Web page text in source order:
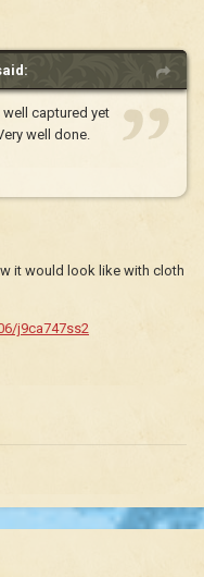
well captured yet
well done.
it would look like with cloth
j9ca747ss2